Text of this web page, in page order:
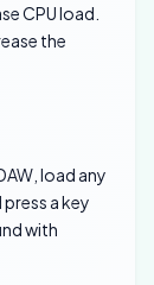
CPU load.
the
load any
a key
with